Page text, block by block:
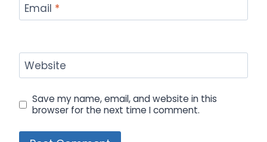
Email *
Website
Save my name, email, and website in this
browser for the next time I comment.